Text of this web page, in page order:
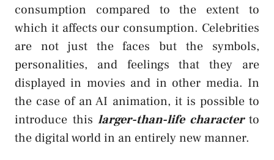
consumption compared to the extent to
which it affects our consumption. Celebrities
are not just the faces but the symbols,
personalities, and feelings that they are
displayed in movies and in other media. In
the case of an AI animation, it is possible to
introduce this larger-than-life characterto
the digital world in an entirely new manner.